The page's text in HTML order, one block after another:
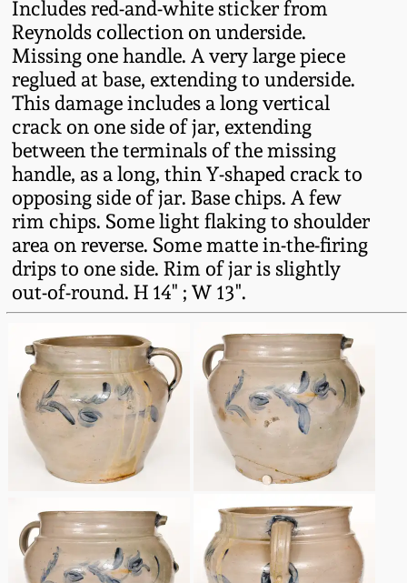
Includes red-and-white sticker from
Reynolds collection on underside.
Missing one handle. A very large piece
reglued at base, extending to underside.
This damage includes a long vertical
crack on one side of jar, extending
between the terminals of the missing
handle, as a long, thin Y-shaped crack to
opposing side of jar. Base chips. A few
rim chips. Some light flaking to shoulder
area on reverse. Some matte in-the-firing
drips to one side. Rim of jar is slightly
out-of-round. H 14" ; W 13".
Summer 2021
Spring 2021
Fall 2020
Summer 2020
Spring 2020
Oct. 26, 2019
July 20, 2019
March 23, 2019
Nov 3, 2018
March 24, 2018
Philadelphia
Stoneware
Central PA Stoneware
Pennsylvania Redware
Western PA Stoneware
West Virginia
Stoneware
Massachusetts
Stoneware
Vermont Stoneware
Connecticut Pottery
New England Redware